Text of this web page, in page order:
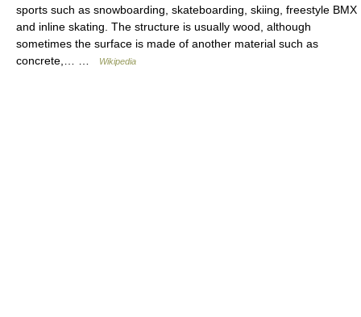
sports such as snowboarding, skateboarding, skiing, freestyle BMX
and inline skating. The structure is usually wood, although
sometimes the surface is made of another material such as
concrete,… …
Wikipedia